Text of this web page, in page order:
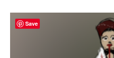
Save